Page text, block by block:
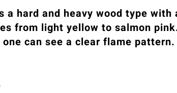
a hard and heavy wood type
from light yellow to salmon
can see a clear flame pattern.